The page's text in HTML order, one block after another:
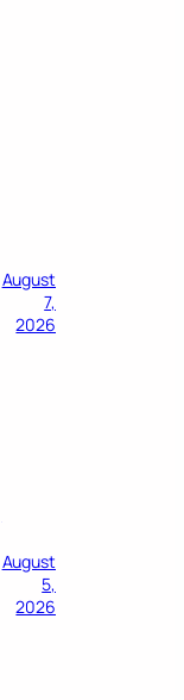
August
7,
2026
August
5,
2026